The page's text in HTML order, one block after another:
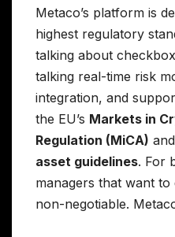
Metaco’s platform is
highest regulatory
talking about
talking real-time risk
integration, and
the EU’s Markets in
Regulation (MiCA)
asset guidelines. For
managers that want to
non-negotiable.